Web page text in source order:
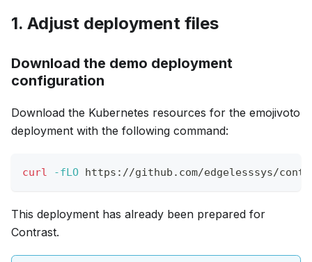
1. Adjust deployment files
Download the demo deployment
configuration
Download the Kubernetes resources for the emojivoto
deployment with the following command:
curl -fLO https://github.com/edgelesssys/
This deployment has already been prepared for
Contrast.